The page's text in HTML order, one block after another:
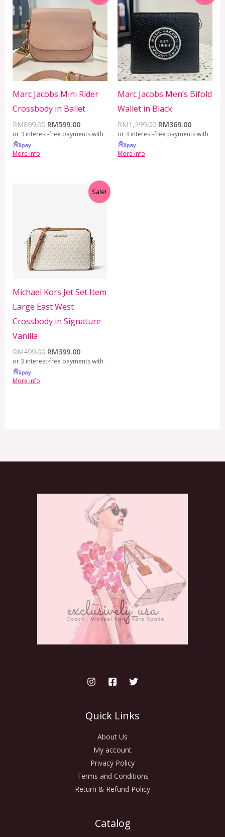
Marc Jacobs Mini Rider
Crossbody in Ballet
RM899.00
was:
RM599.00
is:
RM599.00.
or 3 interest-free payments with
More info
Marc Jacobs Men’s Bifold
Wallet in Black
RM1,299.00
RM1,299.00.
RM369.00
or 3 interest-free payments with
More info
Sale!
Michael Kors Jet Set Item
Large East West
Crossbody in Signature
Vanilla
RM499.00 RM399.00
Current
price
or 3 interest-free payments with
More info
Quick Links
About Us
My account
Privacy Policy
Terms and Conditions
Return & Refund Policy
Catalog